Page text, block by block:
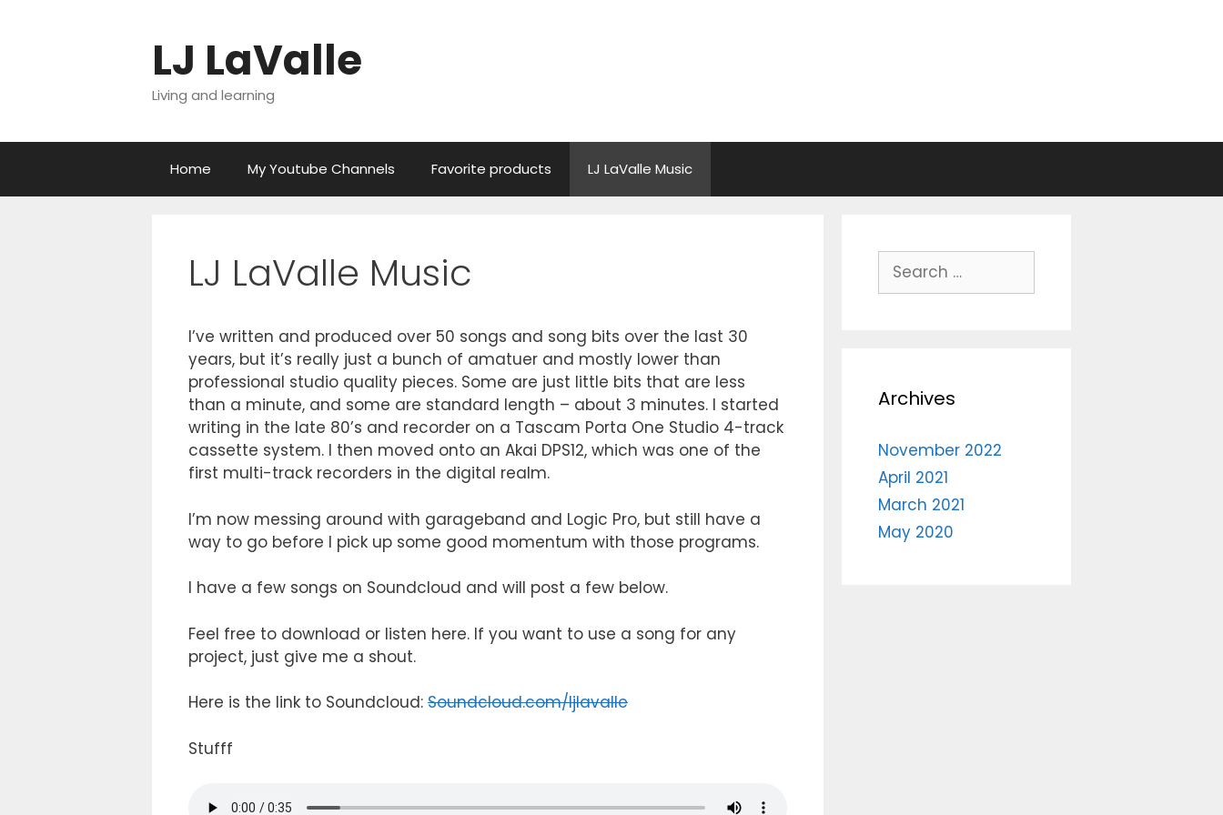
LJ LaValle
Living and learning
Home My Youtube Channels Favorite products LJ LaValle Music
LJ LaValle Music
I’ve written and produced over 50 songs and song bits over the last 30
years, but it’s really just a bunch of amatuer and mostly lower than
professional studio quality pieces. Some are just little bits that are less
than a minute, and some are standard length – about 3 minutes. I started
writing in the late 80’s and recorder on a Tascam Porta One Studio 4-track
cassette system. I then moved onto an Akai DPS12, which was one of the
first multi-track recorders in the digital realm.
I’m now messing around with garageband and Logic Pro, but still have a
way to go before I pick up some good momentum with those programs.
I have a few songs on Soundcloud and will post a few below.
Feel free to download or listen here. If you want to use a song for any
project, just give me a shout.
Here is the link to Soundcloud: Soundcloud.com/ljlavalle
Stufff
Search
for:
Archives
November 2022
April 2021
March 2021
May 2020